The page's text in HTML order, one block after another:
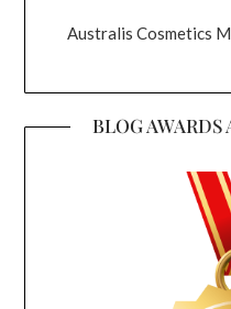
Australis Cosmetics
BLOG